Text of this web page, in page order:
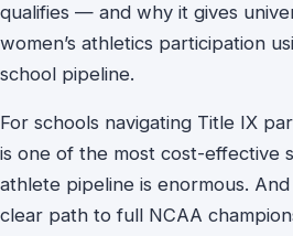
qualifies — and why it gives
women’s athletics participation
school pipeline.
For schools navigating Title IX
is one of the most cost-effective
athlete pipeline is enormous.
clear path to full NCAA